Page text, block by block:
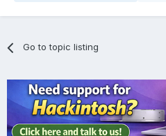
Go to topic listing